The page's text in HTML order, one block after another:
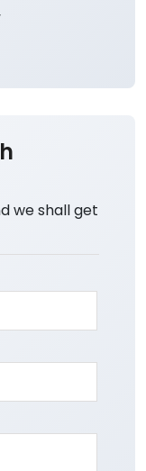
we shall get